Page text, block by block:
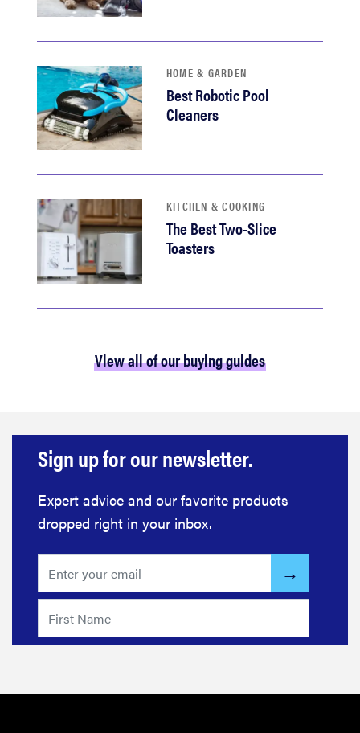
HOME & GARDEN
Best Robotic Pool
Cleaners
KITCHEN & COOKING
The Best Two-Slice
Toasters
View all of our buying guides
Sign up for our newsletter.
Expert advice and our favorite products
dropped right in your inbox.